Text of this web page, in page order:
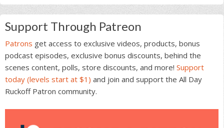
Support Through Patreon
Patrons get access to exclusive videos, products, bonus
podcast episodes, exclusive bonus discounts, behind the
scenes content, polls, store discounts, and more! Support
today (levels start at $1) and join and support the All Day
Ruckoff Patron community.